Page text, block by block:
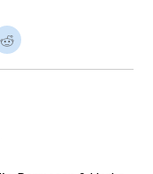
Click
to
on